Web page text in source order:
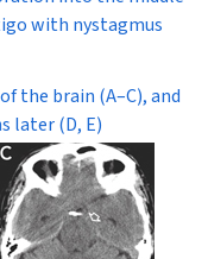
with nystagmus
the brain (A–C), and
later (D, E)